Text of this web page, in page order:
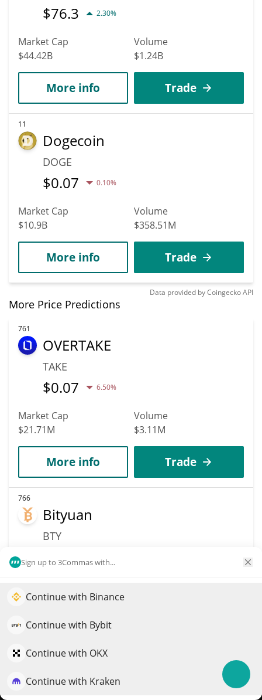
Sign up to 3Commas with...
Continue with Binance
Continue with Bybit
Continue with OKX
Continue with Kraken
$76.3 2.30%
Market Cap
$44.42B
Volume
$1.24B
More info Trade
11
Dogecoin
DOGE
$0.07 0.10%
Market Cap
$10.9B
Volume
$358.51M
More info Trade
Data provided byCoingeckoAPI
More Price Predictions
761
OVERTAKE
TAKE
$0.07 6.50%
Market Cap
$21.71M
Volume
$3.11M
More info Trade
766
Bityuan
BTY
$0.03
$21.56M
More info
NEXST
Elevate your portfolio growth with AI
QuantPilot is an end-to-end strategy platform where
strategies and conduct market research
Try for free